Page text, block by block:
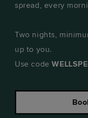
spread, every
Two nights,
up to you.
Use code